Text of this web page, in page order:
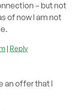
– but not
of now I am not
| Reply
an offer that I